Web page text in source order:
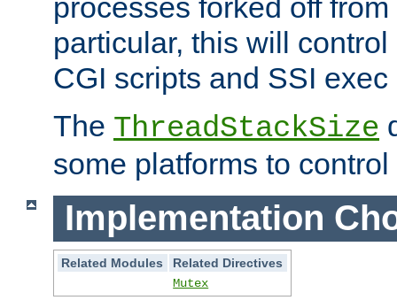
processes forked off
particular, this will
CGI scripts and SSI
The ThreadStackSize
some platforms to
Implementation
Related Modules
Related Directives
Mutex